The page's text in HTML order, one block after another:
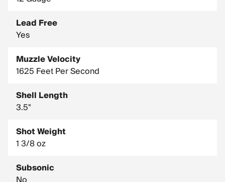
Lead Free
Yes
Muzzle Velocity
1625 Feet Per Second
Shell Length
3.5"
Shot Weight
1 3/8 oz
Subsonic